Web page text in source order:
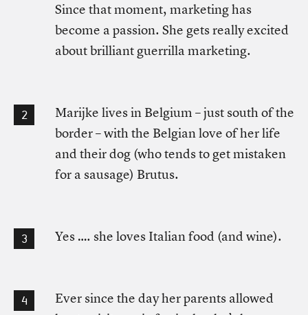
Since that moment, marketing has
become a passion. She gets really excited
about brilliant guerrilla marketing.
Marijke lives in Belgium – just south of the
border – with the Belgian love of her life
and their dog (who tends to get mistaken
for a sausage) Brutus.
Yes …. she loves Italian food (and wine).
Ever since the day her parents allowed